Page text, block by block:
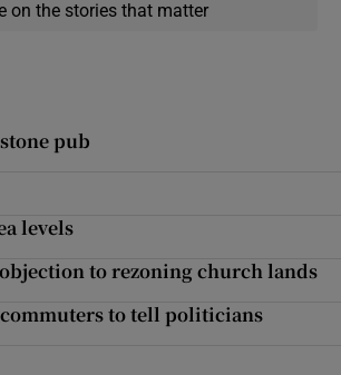
on the stories that matter
pub
levels
to rezoning church lands
commuters to tell politicians